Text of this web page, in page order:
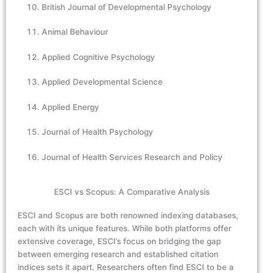
British Journal of Developmental Psychology
Animal Behaviour
Applied Cognitive Psychology
Applied Developmental Science
Applied Energy
Journal of Health Psychology
Journal of Health Services Research and Policy
ESCI vs Scopus: A Comparative Analysis
ESCI and Scopus are both renowned indexing databases,
each with its unique features. While both platforms offer
extensive coverage, ESCI’s focus on bridging the gap
between emerging research and established citation
indices sets it apart. Researchers often find ESCI to be a